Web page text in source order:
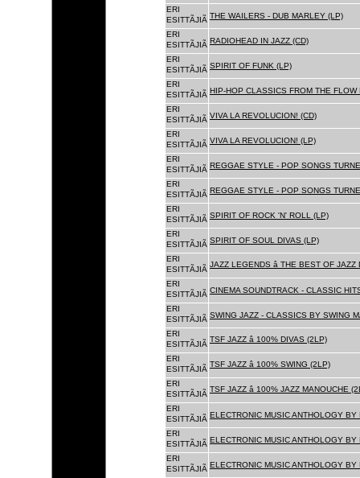
ERI
ESITTÃJIÃ THE WAILERS - DUB MARLEY (LP)
ERI
ESITTÃJIÃ RADIOHEAD IN JAZZ (CD)
ERI
ESITTÃJIÃ SPIRIT OF FUNK (LP)
ERI
ESITTÃJIÃ HIP-HOP CLASSICS FROM THE FLOW
ERI
ESITTÃJIÃ VIVA LA REVOLUCION! (CD)
ERI
ESITTÃJIÃ VIVA LA REVOLUCION! (LP)
ERI
ESITTÃJIÃ REGGAE STYLE - POP SONGS
ERI
ESITTÃJIÃ REGGAE STYLE - POP SONGS
ERI
ESITTÃJIÃ SPIRIT OF ROCK 'N' ROLL (LP)
ERI
ESITTÃJIÃ SPIRIT OF SOUL DIVAS (LP)
ERI
ESITTÃJIÃ
JAZZ LEGENDS â THE BEST OF
ERI
ESITTÃJIÃ CINEMA SOUNDTRACK - CLASSIC
ERI
ESITTÃJIÃ SWING JAZZ - CLASSICS BY SWING
ERI
ESITTÃJIÃ
TSF JAZZ â 100% DIVAS (2LP)
ERI
ESITTÃJIÃ
TSF JAZZ â 100% SWING (2LP)
ERI
ESITTÃJIÃ
TSF JAZZ â 100% JAZZ MANOUCHE
ERI
ESITTÃJIÃ ELECTRONIC MUSIC ANTHOLOGY
ERI
ESITTÃJIÃ ELECTRONIC MUSIC ANTHOLOGY
ERI
ESITTÃJIÃ ELECTRONIC MUSIC ANTHOLOGY